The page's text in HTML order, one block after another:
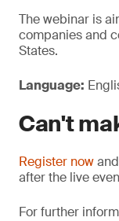
The webinar is
companies and
States.
Language:
Can't
Register now
after the live
For further